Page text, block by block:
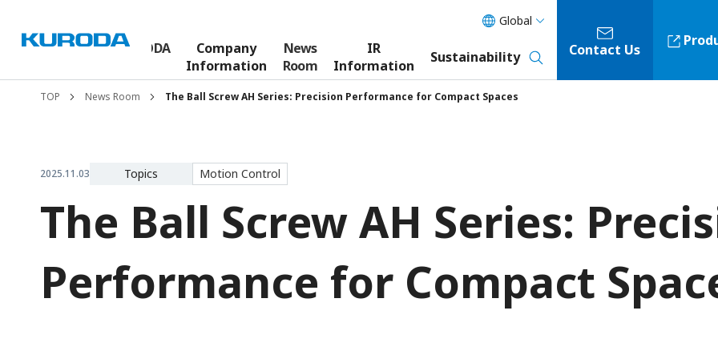
Global
The KURODA
Company
Information
News
Room
IR
Information
Sustainability Contact Us
TOP News Room The Ball Screw AH Series: Precision Performance for Compact Spaces
2025.11.03 Topics Motion Control
The Ball Screw AH Series:
Performance for Compact